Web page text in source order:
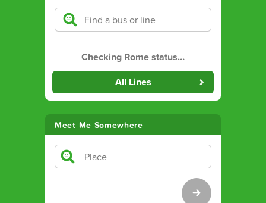
Checking Rome status…
All Lines
Meet Me Somewhere